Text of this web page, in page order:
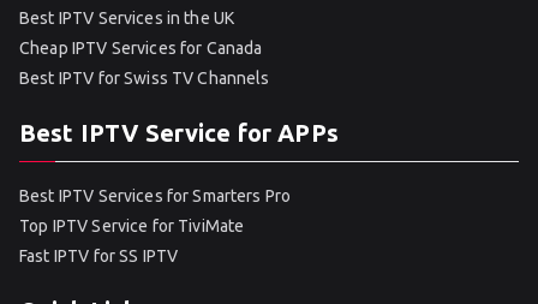
Best IPTV Services in the UK
Cheap IPTV Services for Canada
Best IPTV for Swiss TV Channels
Best IPTV Service for APPs
Best IPTV Services for Smarters Pro
Top IPTV Service for TiviMate
Fast IPTV for SS IPTV